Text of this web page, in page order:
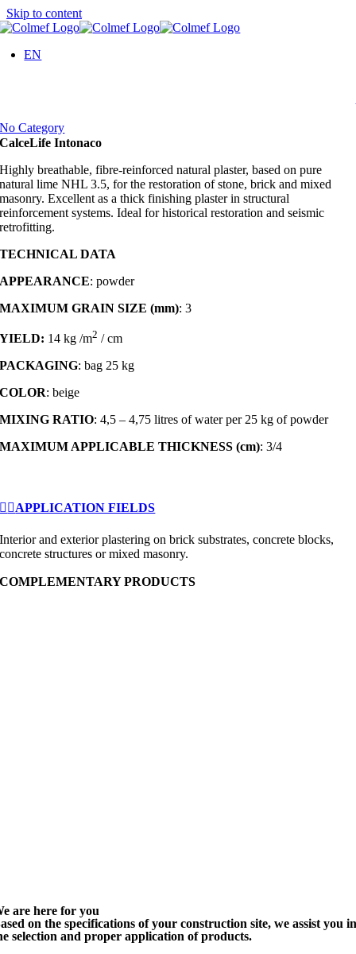
Skip to content
EN
No Category
CalceLife Intonaco
Highly breathable, fibre-reinforced natural plaster, based on pure
natural lime NHL 3.5, for the restoration of stone, brick and mixed
masonry. Excellent as a thick finishing plaster in structural
reinforcement systems. Ideal for historical restoration and seismic
retrofitting.
TECHNICAL DATA
APPEARANCE: powder
MAXIMUM GRAIN SIZE (mm): 3
YIELD: 14kg /m2 / cm
PACKAGING: bag 25 kg
COLOR: beige
MIXING RATIO: 4,5 – 4,75 litres of water per 25 kg of powder
MAXIMUM APPLICABLE THICKNESS (cm): 3/4
APPLICATION FIELDS
Interior and exterior plastering on brick substrates, concrete blocks,
concrete structures or mixed masonry.
COMPLEMENTARY PRODUCTS
are here for you
on the specifications of your construction site, we assist you
selection and proper application of products.